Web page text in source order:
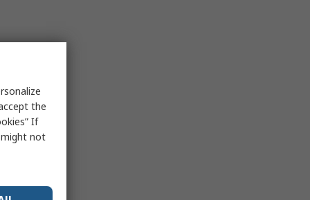
the
If
might not